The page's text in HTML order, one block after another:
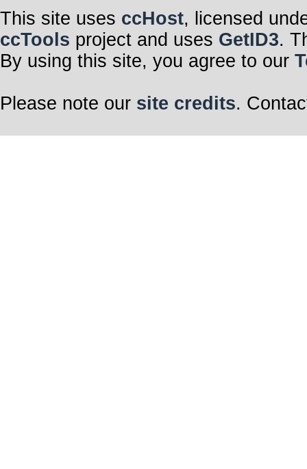
This site uses ccHost, licensed
ccTools project and uses GetID3.
By using this site, you agree to our
Please note our site credits.